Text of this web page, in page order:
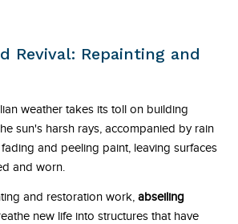
Revival: Repainting and
weather takes its toll on building
sun's harsh rays, accompanied by rain
and peeling paint, leaving surfaces
and worn.
and restoration work, abseiling
new life into structures that have